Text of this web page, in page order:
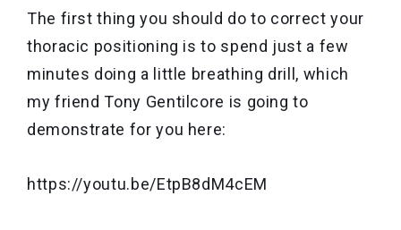
The first thing you should do to correct your
thoracic positioning is to spend just a few
minutes doing a little breathing drill, which
my friend Tony Gentilcore is going to
demonstrate for you here:
https://youtu.be/EtpB8dM4cEM